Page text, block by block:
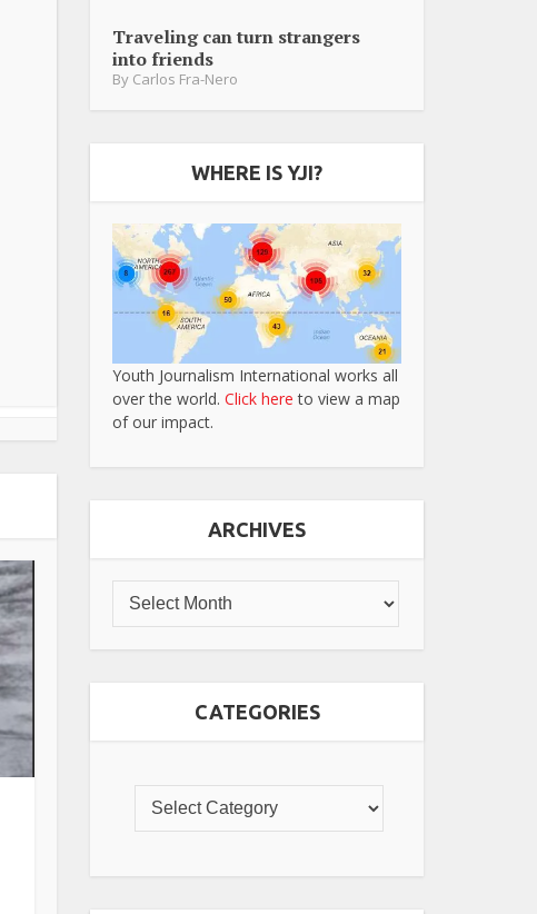
Traveling can turn strangers
into friends
By Carlos Fra-Nero
WHERE IS YJI?
Youth Journalism International works all
over the world. Click here to view a map
of our impact.
ARCHIVES
CATEGORIES